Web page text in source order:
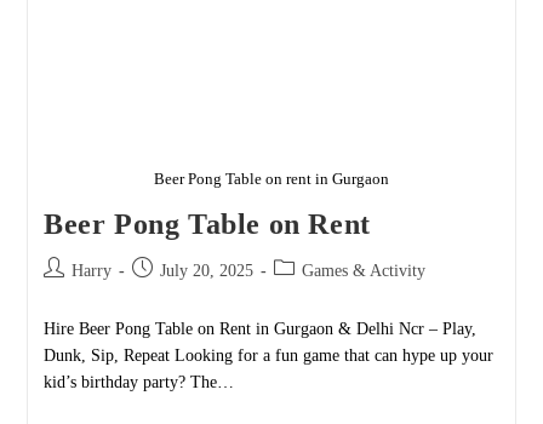
Beer Pong Table on rent in Gurgaon
Beer Pong Table on Rent
Post Harry
Post July 20, 2025
Post Games & Activity
Hire Beer Pong Table on Rent in Gurgaon & Delhi Ncr – Play,
Dunk, Sip, Repeat Looking for a fun game that can hype up your
kid’s birthday party? The…